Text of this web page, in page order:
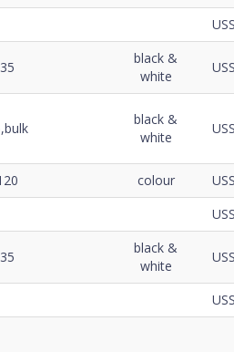
35
black &
white
black &
white
colour
35
black &
white